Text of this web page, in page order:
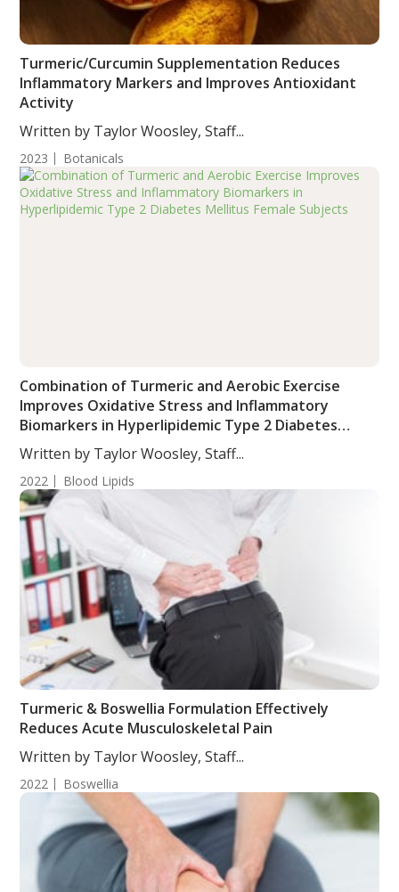
Turmeric/Curcumin Supplementation Reduces
Inflammatory Markers and Improves Antioxidant
Activity
Written by Taylor Woosley, Staff...
2023 Botanicals
Combination of Turmeric and Aerobic Exercise
Improves Oxidative Stress and Inflammatory
Biomarkers in Hyperlipidemic Type 2 Diabetes
Mellitus Female Subjects
Written by Taylor Woosley, Staff...
2022 Blood Lipids
Turmeric & Boswellia Formulation Effectively
Reduces Acute Musculoskeletal Pain
Written by Taylor Woosley, Staff...
2022 Boswellia